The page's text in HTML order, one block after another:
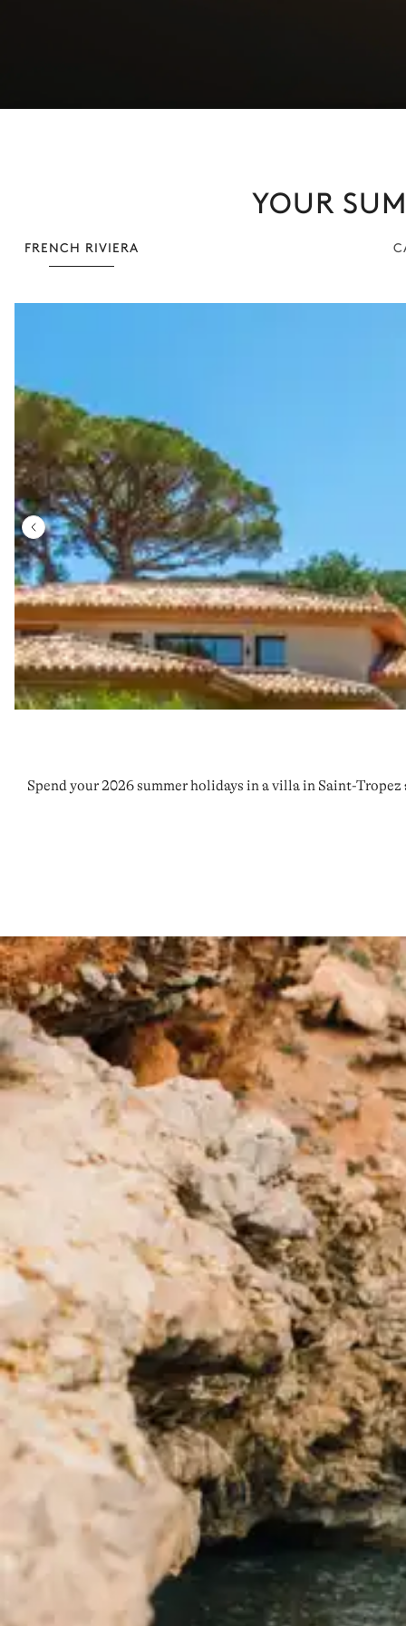
YOUR
FRENCH RIVIERA
Spend your 2026 summer holidays in a villa in Saint-